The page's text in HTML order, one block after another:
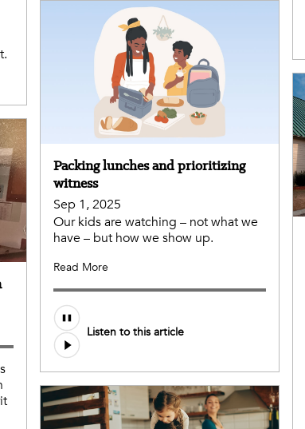
Packing lunches and prioritizing
witness
Sep 1, 2025
Our kids are watching – not what we
have – but how we show up.
Read More
Audio
file
Listen to this article